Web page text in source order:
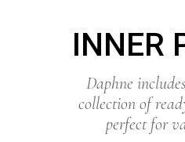
INNER
Daphne
collection of
perfect for